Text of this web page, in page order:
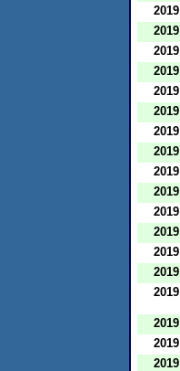
2019
2019
2019
2019
2019
2019
2019
2019
2019
2019
2019
2019
2019
2019
2019
2019
2019
2019